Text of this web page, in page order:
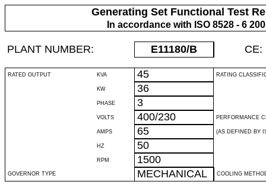
Generating Set Functional Test
In accordance with ISO 8528 - 6
PLANT NUMBER: E11180/B CE:
RATED OUTPUT KVA 45 RATING
KW 36
PHASE 3
VOLTS 400/230 PERFORMANCE
AMPS 65 (AS DEFINED BY
HZ 50
RPM 1500
GOVERNOR TYPE MECHANICAL COOLING